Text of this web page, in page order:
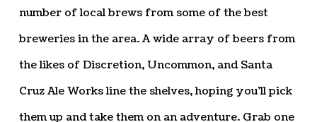
number of local brews from some of the best
breweries in the area. A wide array of beers from
the likes of Discretion, Uncommon, and Santa
Cruz Ale Works line the shelves, hoping you’ll pick
them up and take them on an adventure. Grab one